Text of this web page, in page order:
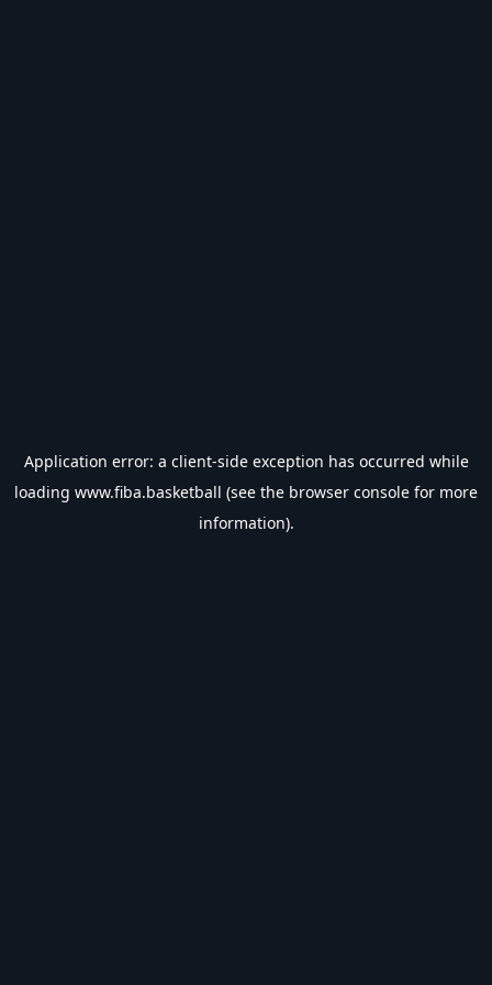
Application error: a client-side exception has occurred while
loading www.fiba.basketball (see the browser console for more
information).